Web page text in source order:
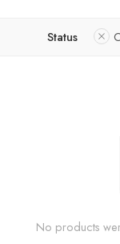
Status
No products